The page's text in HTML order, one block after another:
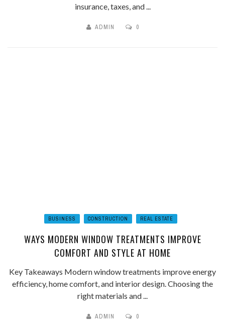
insurance, taxes, and ...
ADMIN 0
BUSINESS CONSTRUCTION REAL ESTATE
WAYS MODERN WINDOW TREATMENTS IMPROVE
COMFORT AND STYLE AT HOME
Key Takeaways Modern window treatments improve energy
efficiency, home comfort, and interior design. Choosing the
right materials and ...
ADMIN 0